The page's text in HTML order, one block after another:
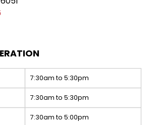
7:30am to 5:30pm
7:30am to 5:30pm
7:30am to 5:00pm